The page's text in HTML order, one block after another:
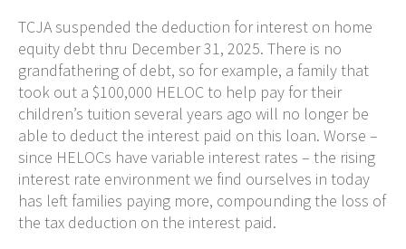
TCJA suspended the deduction for interest on home
equity debt thru December 31, 2025. There is no
grandfathering of debt, so for example, a family that
took out a $100,000 HELOC to help pay for their
children’s tuition several years ago will no longer be
able to deduct the interest paid on this loan. Worse –
since HELOCs have variable interest rates – the rising
interest rate environment we find ourselves in today
has left families paying more, compounding the loss of
the tax deduction on the interest paid.